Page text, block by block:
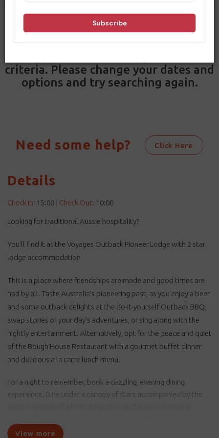
Filters
Results
criteria. Please change your dates and
options and try searching again.
Need some help? Click Here
Details
Check In: 15:00 | Check Out: 10:00
Looking for traditional Aussie hospitality?
You’ll find it at the Voyages Outback Pioneer Lodge with 2 star
lodge accommodation.
This is a place where friendships are made and good times are
had by all. Taste Australia’s pioneering past, as you enjoy a beer
and some outback delights at the do-it-yourself Outback BBQ,
swap stories of your day's adventures, or sing along with the
nightly entertainment. Alternatively, opt for the peace and quiet
of the Bough House Restaurant with a gourmet buffet dinner
and delicious a la carte lunch menu.
For a night to remember, book a dazzling, evening dining
experience. Dine under a canopy of stars accompanied by the
meaning beautiful dune in local Anangu language, encapsulates
View more